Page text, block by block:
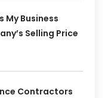
My Business
Selling Price
Contractors